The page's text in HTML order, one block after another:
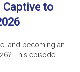
to
and becoming an
This episode